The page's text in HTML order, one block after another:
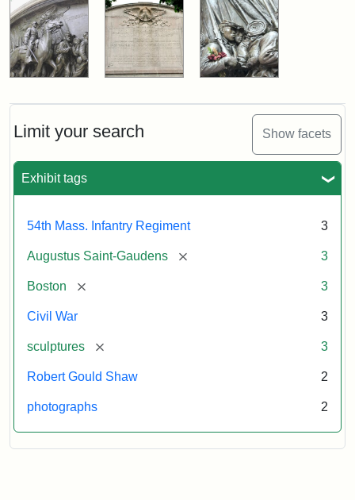
Limit your search Show facets
Exhibit tags
54th Mass. Infantry Regiment 3
Augustus Saint-Gaudens [remove] 3
Boston [remove] 3
Civil War 3
sculptures [remove] 3
Robert Gould Shaw 2
photographs 2